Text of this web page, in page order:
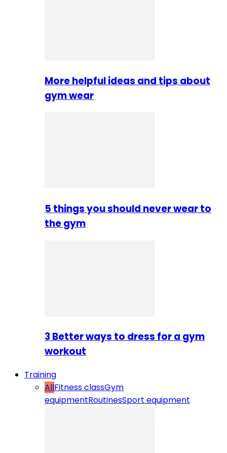
More helpful ideas and tips about
gym wear
5 things you should never wear to
the gym
3 Better ways to dress for a gym
workout
Training
AllFitness classGym
equipmentRoutinesSport equipment